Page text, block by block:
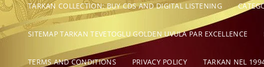
TARKAN COLLECTION: BUY CDS AND DIGITAL LISTENING
SITEMAP TARKAN TEVETOGLU GOLDEN UVULA PAR EXCELLENCE
TERMS AND CONDITIONS PRIVACY POLICY TARKAN NEL